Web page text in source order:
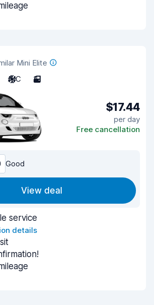
Mini Elite
A/C 3
$17.44
per day
Free cancellation
Good
View deal
service
details